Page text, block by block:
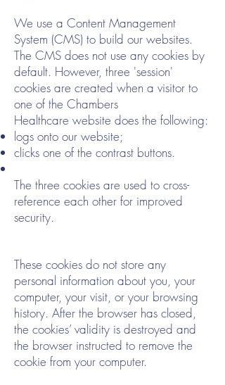
We use a Content Management
System (CMS) to build our websites.
The CMS does not use any cookies by
default. However, three 'session'
cookies are created when a visitor to
one of the Chambers
Healthcare website does the following:
logs onto our website;
clicks one of the contrast buttons.
The three cookies are used to cross-
reference each other for improved
security.
These cookies do not store any
personal information about you, your
computer, your visit, or your browsing
history. After the browser has closed,
the cookies’ validity is destroyed and
the browser instructed to remove the
cookie from your computer.